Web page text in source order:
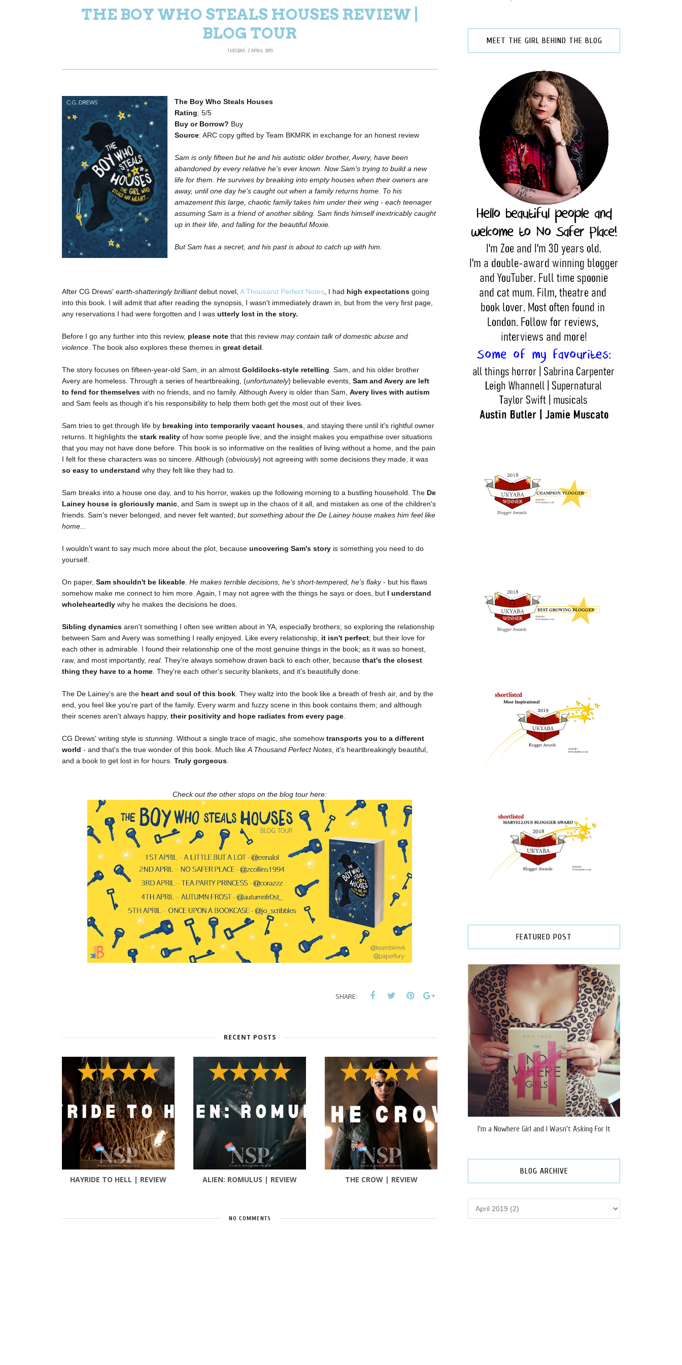
THE BOY WHO STEALS HOUSES REVIEW |
BLOG TOUR
TUESDAY, 2 APRIL 2019
The Boy Who Steals Houses
Rating: 5/5
Buy or Borrow? Buy
Source: ARC copy gifted by Team BKMRK in exchange for an honest review
Sam is only fifteen but he and his autistic older brother, Avery, have been
abandoned by every relative he's ever known. Now Sam's trying to build a new
life for them. He survives by breaking into empty houses when their owners are
away, until one day he's caught out when a family returns home. To his
amazement this large, chaotic family takes him under their wing - each teenager
assuming Sam is a friend of another sibling. Sam finds himself inextricably caught
up in their life, and falling for the beautiful Moxie.
But Sam has a secret, and his past is about to catch up with him.
After CG Drews' earth-shatteringly brilliant debut novel, A Thousand Perfect Notes , I had high expectations going
into this book. I will admit that after reading the synopsis, I wasn't immediately drawn in, but from the very first page,
any reservations I had were forgotten and I was utterly lost in the story.
Before I go any further into this review, please note that this review may contain talk of domestic abuse and
violence . The book also explores these themes in great detail
The story focuses on fifteen-year-old Sam, in an almost Goldilocks-style retelling . Sam, and his older brother
Avery are homeless. Through a series of heartbreaking, (unfortunately) believable events, Sam and Avery are left
to fend for themselves with no friends, and no family. Although Avery is older than Sam, Avery lives with autism
and Sam feels as though it's his responsibility to help them both get the most out of their lives.
Sam tries to get through life by breaking into temporarily vacant houses , and staying there until it's rightful owner
returns. It highlights the stark reality of how some people live; and the insight makes you empathise over situations
that you may not have done before. This book is so informative on the realities of living without a home, and the pain
I felt for these characters was so sincere. Although (obviously) not agreeing with some decisions they made, it was
so easy to understand why they felt like they had to.
Sam breaks into a house one day, and to his horror, wakes up the following morning to a bustling household. The De
Lainey house is gloriously manic , and Sam is swept up in the chaos of it all, and mistaken as one of the children's
friends. Sam's never belonged, and never felt wanted; but something about the De Lainey house makes him feel like
home...
I wouldn't want to say much more about the plot, because uncovering Sam's story is something you need to do
yourself.
On paper, Sam shouldn't be likeable He makes terrible decisions, he's short-tempered, he's flaky- but his flaws
somehow make me connect to him more. Again, I may not agree with the things he says or does, but I understand
wholeheartedly why he makes the decisions he does.
Sibling dynamics aren't something I often see written about in YA, especially brothers; so exploring the relationship
between Sam and Avery was something I really enjoyed. Like every relationship, it isn't perfect; but their love for
each other is admirable. I found their relationship one of the most genuine things in the book; as it was so honest,
raw, and most importantly, real. They're always somehow drawn back to each other, because that's the closest
thing they have to a home . They're each other's security blankets, and it's beautifully done.
The De Lainey's are the heart and soul of this book . They waltz into the book like a breath of fresh air, and by the
end, you feel like you're part of the family. Every warm and fuzzy scene in this book contains them; and although
their scenes aren't always happy, their positivity and hope radiates from every page
CG Drews' writing style is stunning . Without a single trace of magic, she somehow transports you to a different
world - and that's the true wonder of this book. Much like A Thousand Perfect Notes , it's heartbreakingly beautiful,
and a book to get lost in for hours. Truly gorgeous
Check out the other stops on the blog tour here:
SHARE:
RECENT POSTS
HAYRIDE TO HELL | REVIEW ALIEN: ROMULUS | REVIEW THE CROW | REVIEW
NO COMMENTS
MEET THE GIRL BEHIND THE BLOG
FEATURED POST
I'm a Nowhere Girl and I Wasn't Asking For It
BLOG ARCHIVE